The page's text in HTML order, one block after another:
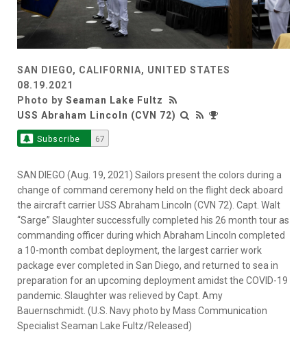
SAN DIEGO, CALIFORNIA, UNITED STATES
08.19.2021
Photo by Seaman Lake Fultz
USS Abraham Lincoln (CVN 72)
Subscribe 67
SAN DIEGO (Aug. 19, 2021) Sailors present the colors during a
change of command ceremony held on the flight deck aboard
the aircraft carrier USS Abraham Lincoln (CVN 72). Capt. Walt
“Sarge” Slaughter successfully completed his 26 month tour as
commanding officer during which Abraham Lincoln completed
a 10-month combat deployment, the largest carrier work
package ever completed in San Diego, and returned to sea in
preparation for an upcoming deployment amidst the COVID-19
pandemic. Slaughter was relieved by Capt. Amy
Bauernschmidt. (U.S. Navy photo by Mass Communication
Specialist Seaman Lake Fultz/Released)